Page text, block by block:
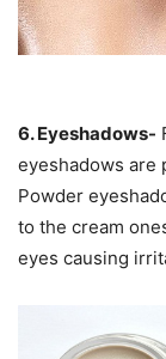
6. Eyeshadows-
eyeshadows are
Powder
to the cream
eyes causing